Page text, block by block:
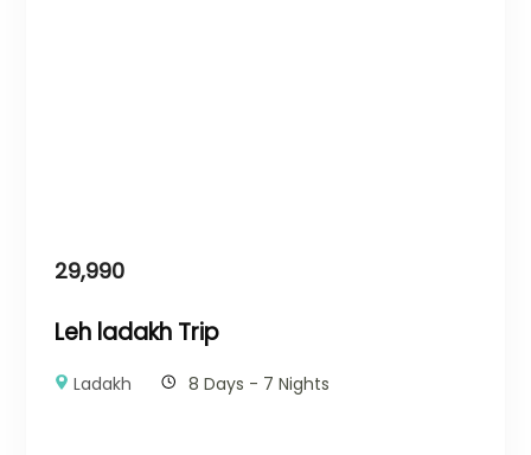
29,990
Leh ladakh Trip
Ladakh 8 Days - 7 Nights